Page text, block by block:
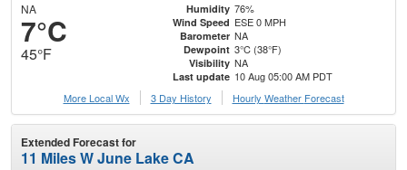
NA
7°C
45°F
Humidity 76%
Wind Speed ESE 0 MPH
Barometer NA
Dewpoint 3°C (38°F)
Visibility NA
Last update 10 Aug 05:00 AM PDT
More Local Wx
3 Day History Hourly Weather Forecast
Extended Forecast for
11 Miles W June Lake CA